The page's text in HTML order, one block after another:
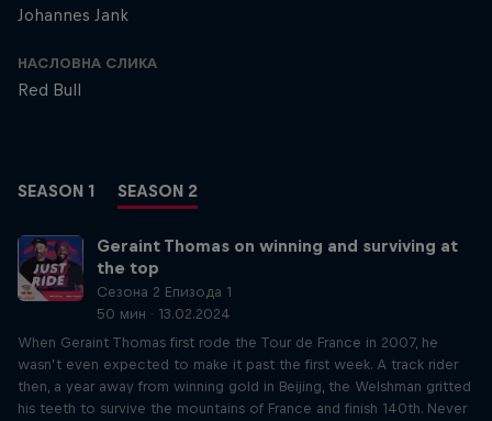
Johannes Jank
НАСЛОВНА СЛИКА
Red Bull
SEASON 1 SEASON 2
Geraint Thomas on winning and surviving at
the top
Сезона 2 Епизода 1
50 мин · 13.02.2024
When Geraint Thomas first rode the Tour de France in 2007, he
wasn’t even expected to make it past the first week. A track rider
then, a year away from winning gold in Beijing, the Welshman gritted
his teeth to survive the mountains of France and finish 140th. Never